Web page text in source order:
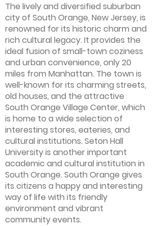
The lively and diversified suburban
city of South Orange, New Jersey, is
renowned for its historic charm and
rich cultural legacy. It provides the
ideal fusion of small-town coziness
and urban convenience, only 20
miles from Manhattan. The town is
well-known for its charming streets,
old houses, and the attractive
South Orange Village Center, which
is home to a wide selection of
interesting stores, eateries, and
cultural institutions. Seton Hall
University is another important
academic and cultural institution in
South Orange. South Orange gives
its citizens a happy and interesting
way of life with its friendly
environment and vibrant
community events.